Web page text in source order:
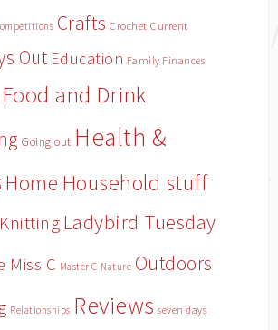
Crafts Crochet Current
Out Education Family Finances
Food and Drink
Going out Health &
Home Household stuff
Knitting Ladybird Tuesday
Miss C Master C Nature Outdoors
Relationships Reviews seven days